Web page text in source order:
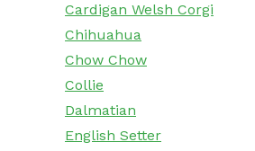
Cardigan Welsh Corgi
Chihuahua
Chow Chow
Collie
Dalmatian
English Setter